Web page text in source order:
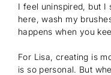
I feel uninspired, but I
here, wash my
happens when you
For Lisa, creating is
is so personal. But